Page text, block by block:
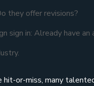
they offer revisions?
sign in: Already have
hit-or-miss, many